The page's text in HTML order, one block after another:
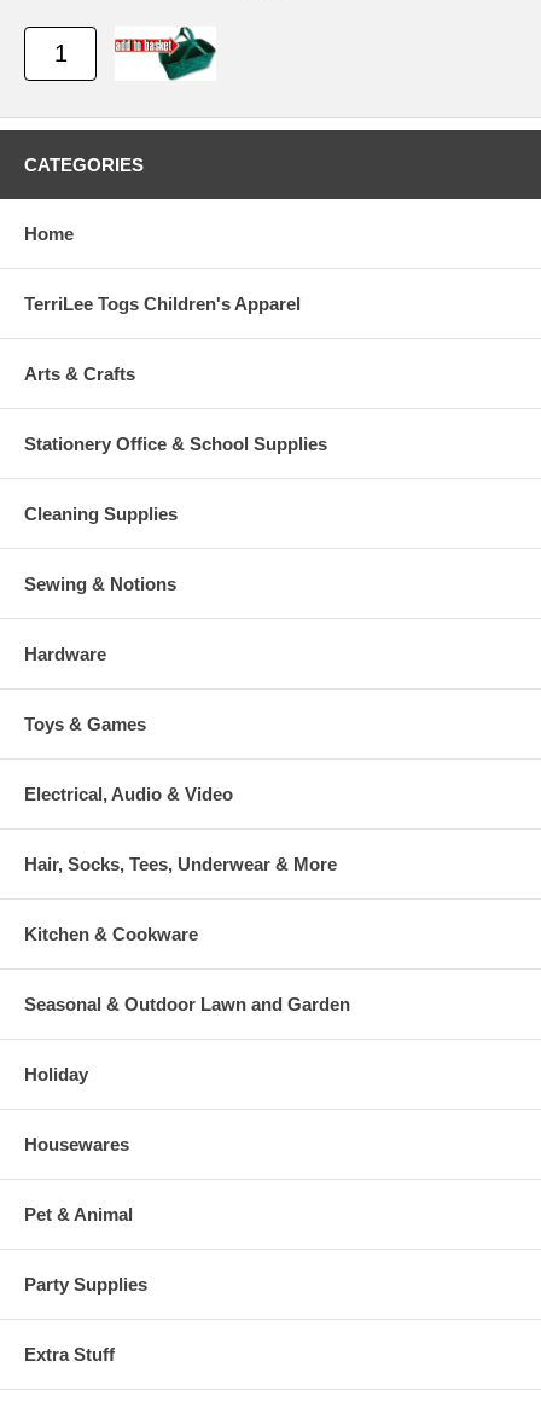
CATEGORIES
Home
TerriLee Togs Children's Apparel
Arts & Crafts
Stationery Office & School Supplies
Cleaning Supplies
Sewing & Notions
Hardware
Toys & Games
Electrical, Audio & Video
Hair, Socks, Tees, Underwear & More
Kitchen & Cookware
Seasonal & Outdoor Lawn and Garden
Holiday
Housewares
Pet & Animal
Party Supplies
Extra Stuff